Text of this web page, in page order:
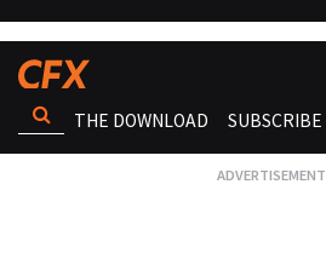
THE DOWNLOAD SUBSCRIBE